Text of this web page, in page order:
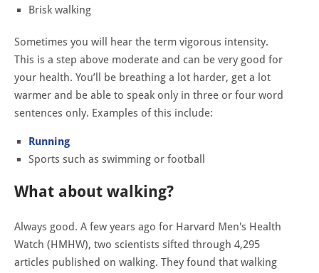
Brisk walking
Sometimes you will hear the term vigorous intensity.
This is a step above moderate and can be very good for
your health. You’ll be breathing a lot harder, get a lot
warmer and be able to speak only in three or four word
sentences only. Examples of this include:
Running
Sports such as swimming or football
What about walking?
Always good. A few years ago for Harvard Men's Health
Watch (HMHW), two scientists sifted through 4,295
articles published on walking. They found that walking